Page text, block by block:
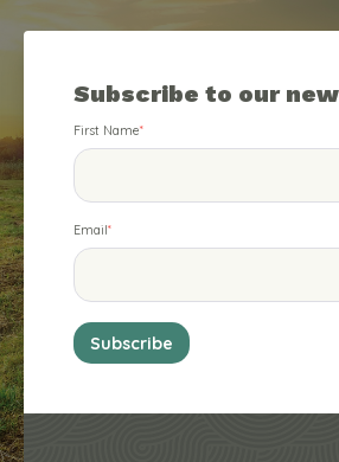
Subscribe to our
First Name*
Email*